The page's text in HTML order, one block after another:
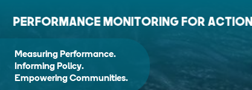
Measuring Performance.
Informing Policy.
Empowering Communities.